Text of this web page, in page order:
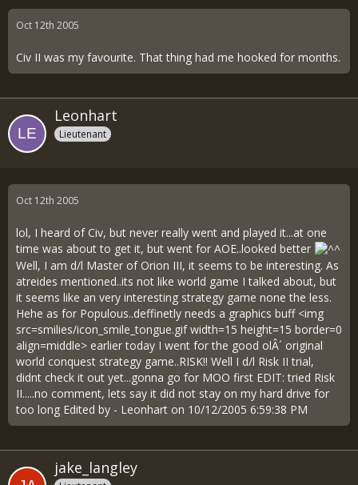
Oct 12th 2005
Civ II was my favourite. That thing had me hooked for months.
Leonhart
Lieutenant
Oct 12th 2005
lol, I heard of Civ, but never really went and played it...at one
time was about to get it, but went for AOE..looked better
Well, I am d/l Master of Orion III, it seems to be interesting. As
atreides mentioned..its not like world game I talked about, but
it seems like an very interesting strategy game none the less.
Hehe as for Populous..deffinetly needs a graphics buff <img
src=smilies/icon_smile_tongue.gif width=15 height=15 border=0
align=middle> earlier today I went for the good olÂ´ original
world conquest strategy game..RISK!! Well I d/l Risk II trial,
didnt check it out yet...gonna go for MOO first EDIT: tried Risk
II.....no comment, lets say it did not stay on my hard drive for
too long Edited by - Leonhart on 10/12/2005 6:59:38 PM
jake_langley